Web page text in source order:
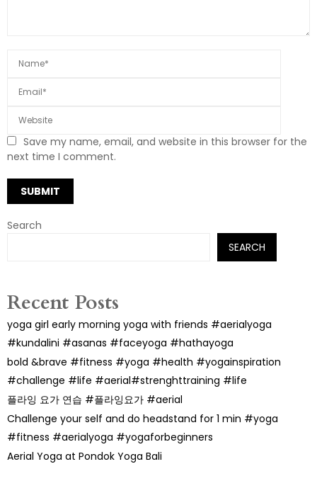
Save my name, email, and website in this browser for the
next time I comment.
Search
SEARCH
Recent Posts
yoga girl early morning yoga with friends #aerialyoga
#kundalini #asanas #faceyoga #hathayoga
bold &brave #fitness #yoga #health #yogainspiration
#challenge #life #aerial#strenghttraining #life
플라잉 요가 연습 #플라잉요가 #aerial
Challenge your self and do headstand for 1 min #yoga
#fitness #aerialyoga #yogaforbeginners
Aerial Yoga at Pondok Yoga Bali